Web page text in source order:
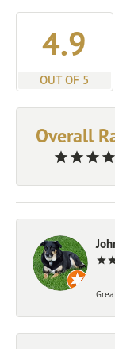
4.9
OUT OF 5
Overall